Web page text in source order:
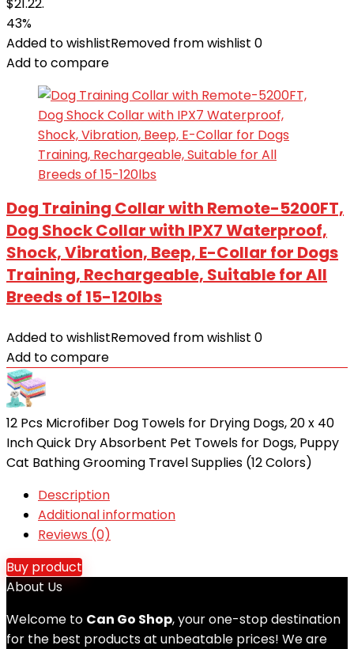
43%
Added to wishlistRemoved from wishlist 0
Add to compare
Dog Training Collar with Remote-5200FT,
Dog Shock Collar with IPX7 Waterproof,
Shock, Vibration, Beep, E-Collar for Dogs
Training, Rechargeable, Suitable for All
Breeds of 15-120lbs
Added to wishlistRemoved from wishlist 0
Add to compare
12 Pcs Microfiber Dog Towels for Drying Dogs, 20 x 40
Inch Quick Dry Absorbent Pet Towels for Dogs, Puppy
Cat Bathing Grooming Travel Supplies (12 Colors)
Description
Additional information
Reviews (0)
Buy product
About Us
Welcome to Can Go Shop, your one-stop destination
for the best products at unbeatable prices! We are